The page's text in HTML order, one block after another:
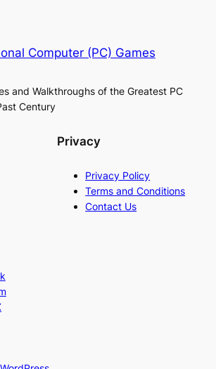
Computer (PC) Games
and Walkthroughs of the Greatest PC
Century
Privacy
Privacy Policy
Terms and Conditions
Contact Us